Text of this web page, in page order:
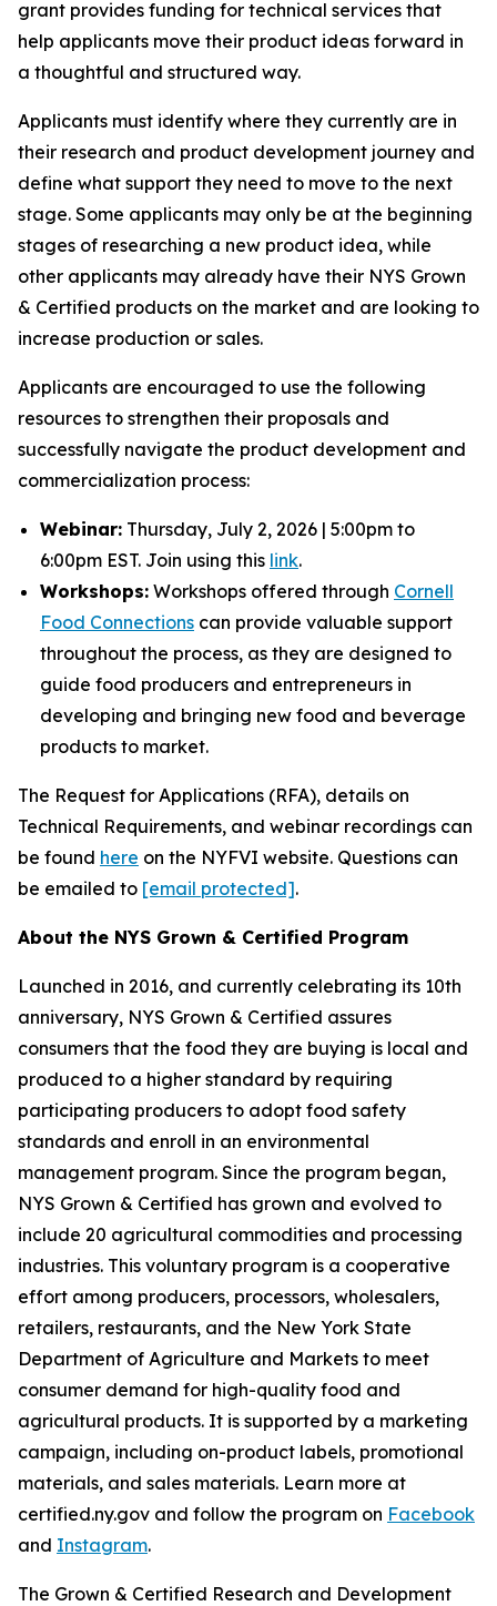
grant provides funding for technical services that
help applicants move their product ideas forward in
a thoughtful and structured way.
Applicants must identify where they currently are in
their research and product development journey and
define what support they need to move to the next
stage. Some applicants may only be at the beginning
stages of researching a new product idea, while
other applicants may already have their NYS Grown
& Certified products on the market and are looking to
increase production or sales.
Applicants are encouraged to use the following
resources to strengthen their proposals and
successfully navigate the product development and
commercialization process:
Webinar: Thursday, July 2, 2026 | 5:00pm to
6:00pm EST. Join using this link.
Workshops: Workshops offered through Cornell
Food Connections can provide valuable support
throughout the process, as they are designed to
guide food producers and entrepreneurs in
developing and bringing new food and beverage
products to market.
The Request for Applications (RFA), details on
Technical Requirements, and webinar recordings can
be found here on the NYFVI website. Questions can
be emailed to [email protected].
About the NYS Grown & Certified Program
Launched in 2016, and currently celebrating its 10th
anniversary, NYS Grown & Certified assures
consumers that the food they are buying is local and
produced to a higher standard by requiring
participating producers to adopt food safety
standards and enroll in an environmental
management program. Since the program began,
NYS Grown & Certified has grown and evolved to
include 20 agricultural commodities and processing
industries. This voluntary program is a cooperative
effort among producers, processors, wholesalers,
retailers, restaurants, and the New York State
Department of Agriculture and Markets to meet
consumer demand for high-quality food and
agricultural products. It is supported by a marketing
campaign, including on-product labels, promotional
materials, and sales materials. Learn more at
certified.ny.gov and follow the program on Facebook
and Instagram.
The Grown & Certified Research and Development